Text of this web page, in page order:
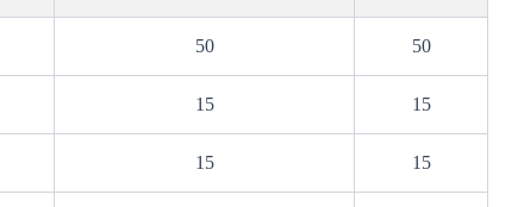
50 50
15 15
15 15